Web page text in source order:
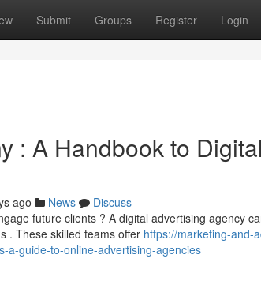
Submit Groups Register Login
: A Handbook to
ago News
Discuss
future clients ? A digital advertising agency
. These skilled teams offer https://marketing-and-
a-guide-to-online-advertising-agencies